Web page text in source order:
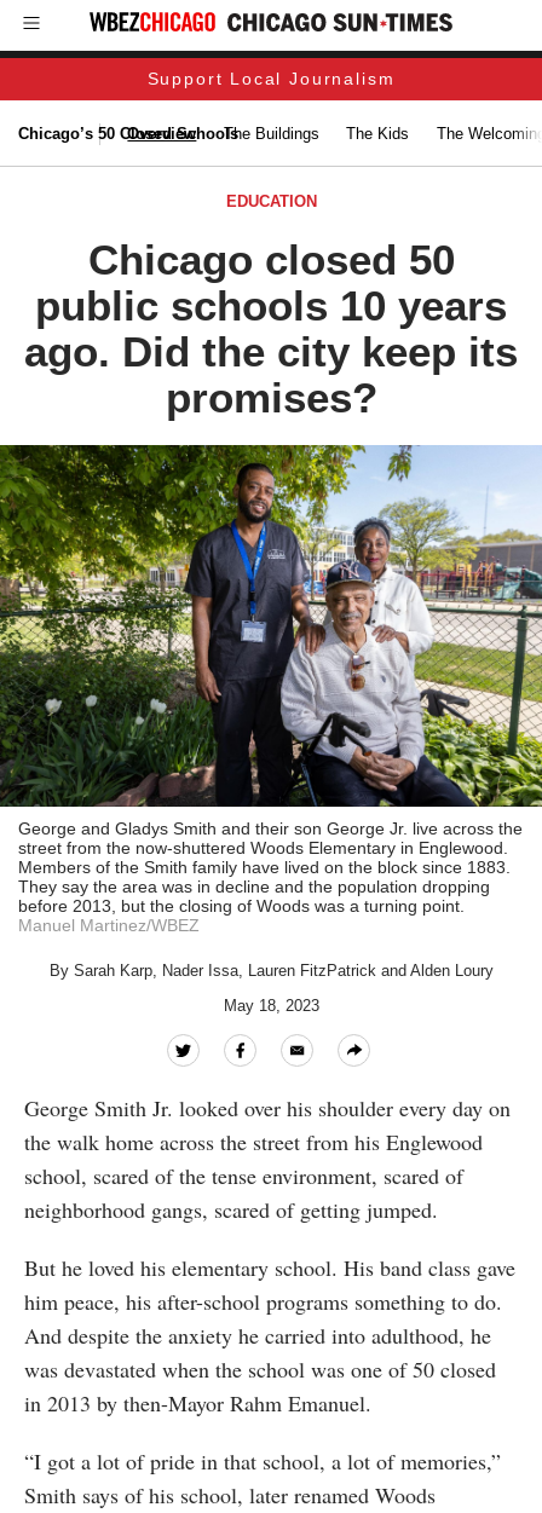
Support Local Journalism
Chicago’s 50 Closed Schools
Overview The Buildings The Kids The
EDUCATION
Chicago closed 50
public schools 10 years
ago. Did the city keep its
promises?
George and Gladys Smith and their son George Jr. live across the
street from the now-shuttered Woods Elementary in Englewood.
Members of the Smith family have lived on the block since 1883.
They say the area was in decline and the population dropping
before 2013, but the closing of Woods was a turning point.
Manuel Martinez/WBEZ
By Sarah Karp, Nader Issa, Lauren FitzPatrick and Alden Loury
May 18, 2023
George Smith Jr. looked over his shoulder every day on
the walk home across the street from his Englewood
school, scared of the tense environment, scared of
neighborhood gangs, scared of getting jumped.
But he loved his elementary school. His band class gave
him peace, his after-school programs something to do.
And despite the anxiety he carried into adulthood, he
was devastated when the school was one of 50 closed
in 2013 by then-Mayor Rahm Emanuel.
“I got a lot of pride in that school, a lot of memories,”
Smith says of his school, later renamed Woods